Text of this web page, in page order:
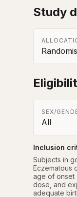
Study
SEX/
All
Inclusion
Subjects in
Eczematous
age of onset
dose, and
adequate